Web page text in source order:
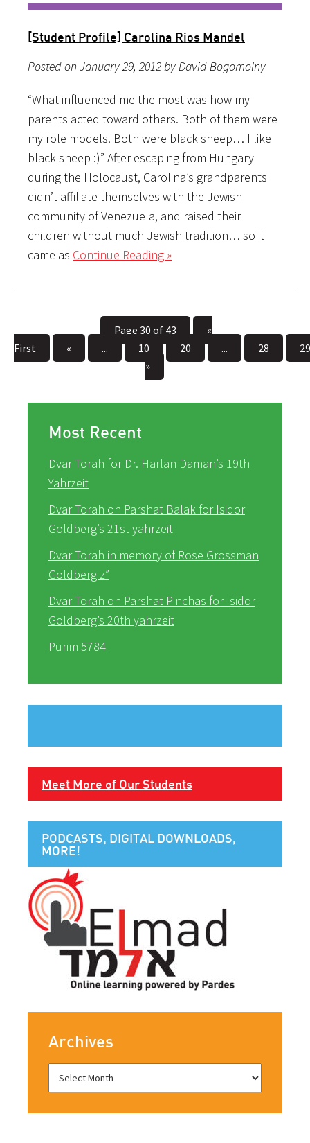
[Student Profile] Carolina Rios Mandel
Posted on January 29, 2012 by David Bogomolny
“What influenced me the most was how my
parents acted toward others. Both of them were
my role models. Both were black sheep… I like
black sheep :)” After escaping from Hungary
during the Holocaust, Carolina’s grandparents
didn’t affiliate themselves with the Jewish
community of Venezuela, and raised their
children without much Jewish tradition… so it
came as Continue Reading »
Page 30 of 43
«
First
« ... 10 20 ... 28
29
»
Most Recent
Dvar Torah for Dr. Harlan Daman’s 19th
Yahrzeit
Dvar Torah on Parshat Balak for Isidor
Goldberg’s 21st yahrzeit
Dvar Torah in memory of Rose Grossman
Goldberg z”
Dvar Torah on Parshat Pinchas for Isidor
Goldberg’s 20th yahrzeit
Purim 5784
Meet More of Our Students
PODCASTS, DIGITAL DOWNLOADS,
MORE!
Archives